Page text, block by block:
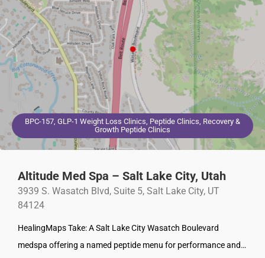
BPC-157, GLP-1 Weight Loss Clinics, Peptide Clinics, Recovery &
Growth Peptide Clinics
Altitude Med Spa – Salt Lake City, Utah
3939 S. Wasatch Blvd, Suite 5, Salt Lake City, UT
84124
HealingMaps Take: A Salt Lake City Wasatch Boulevard
medspa offering a named peptide menu for performance and…